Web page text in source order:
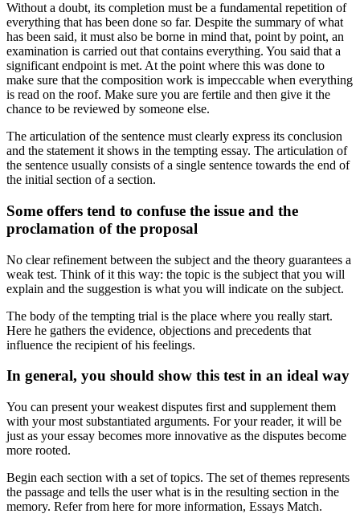
Without a doubt, its completion must be a fundamental repetition of
everything that has been done so far. Despite the summary of what
has been said, it must also be borne in mind that, point by point, an
examination is carried out that contains everything. You said that a
significant endpoint is met. At the point where this was done to
make sure that the composition work is impeccable when everything
is read on the roof. Make sure you are fertile and then give it the
chance to be reviewed by someone else.
The articulation of the sentence must clearly express its conclusion
and the statement it shows in the tempting essay. The articulation of
the sentence usually consists of a single sentence towards the end of
the initial section of a section.
Some offers tend to confuse the issue and the
proclamation of the proposal
No clear refinement between the subject and the theory guarantees a
weak test. Think of it this way: the topic is the subject that you will
explain and the suggestion is what you will indicate on the subject.
The body of the tempting trial is the place where you really start.
Here he gathers the evidence, objections and precedents that
influence the recipient of his feelings.
In general, you should show this test in an ideal way
You can present your weakest disputes first and supplement them
with your most substantiated arguments. For your reader, it will be
just as your essay becomes more innovative as the disputes become
more rooted.
Begin each section with a set of topics. The set of themes represents
the passage and tells the user what is in the resulting section in the
memory. Refer from here for more information, Essays Match.